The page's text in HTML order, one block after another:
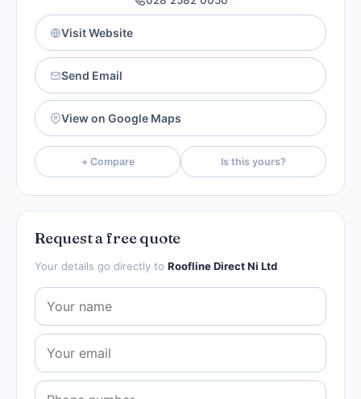
Visit Website
Send Email
View on Google Maps
+ Compare Is this yours?
Request a free quote
Your details go directly to Roofline Direct Ni Ltd